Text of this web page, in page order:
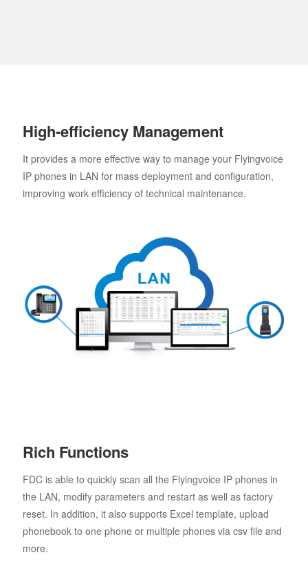
High-efficiency Management
It provides a more effective way to manage your Flyingvoice
IP phones in LAN for mass deployment and configuration,
improving work efficiency of technical maintenance.
Rich Functions
FDC is able to quickly scan all the Flyingvoice IP phones in
the LAN, modify parameters and restart as well as factory
reset. In addition, it also supports Excel template, upload
phonebook to one phone or multiple phones via csv file and
more.